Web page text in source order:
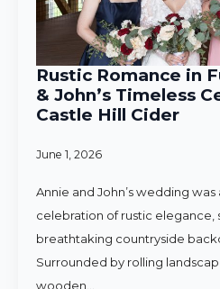
Rustic Romance in
& John’s Timeless
Castle Hill Cider
June 1, 2026
Annie and John’s wedding
celebration of rustic elegance,
breathtaking countryside
Surrounded by rolling
wooden…